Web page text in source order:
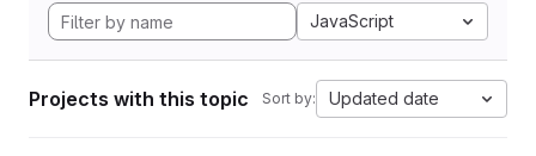
JavaScript
Projects with this topic Sort by: Updated date